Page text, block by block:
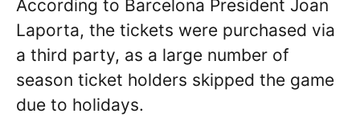
According to Barcelona President Joan
Laporta, the tickets were purchased via
a third party, as a large number of
season ticket holders skipped the game
due to holidays.